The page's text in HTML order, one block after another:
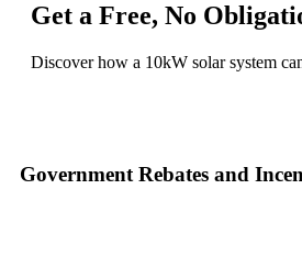
Get a Free, No
Discover how a 10kW solar system
Government Rebates and